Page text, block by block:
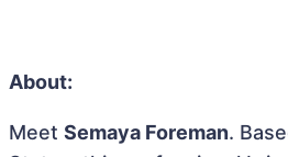
About:
Meet Semaya Foreman.